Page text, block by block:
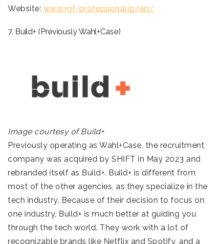
Website: www.rgf-professional.jp/en/
7. Build+ (Previously Wahl+Case)
Image courtesy of Build+
Previously operating as Wahl+Case, the recruitment
company was acquired by SHIFT in May 2023 and
rebranded itself as Build+. Build+ is different from
most of the other agencies, as they specialize in the
tech industry. Because of their decision to focus on
one industry, Build+ is much better at guiding you
through the tech world. They work with a lot of
recognizable brands like Netflix and Spotify, and a